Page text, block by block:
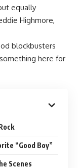
equally
Highmore,
blockbusters
here for
“Good Boy”
Scenes